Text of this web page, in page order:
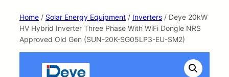
Home / Solar Energy Equipment / Inverters / Deye 20kW
HV Hybrid Inverter Three Phase With WiFi Dongle NRS
Approved Old Gen (SUN-20K-SG05LP3-EU-SM2)